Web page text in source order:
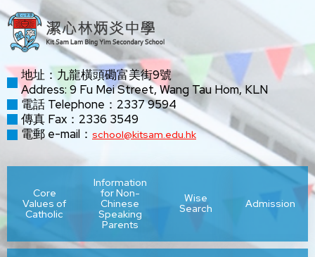
地址：九龍橫頭磡富美街9號
Address: 9 Fu Mei Street, Wang Tau Hom, KLN
電話 Telephone：2337 9594
傳真 Fax：2336 3549
電郵 e-mail： school@kitsam.edu.hk
Core
Values of
Catholic
Information
for Non-
Chinese
Speaking
Parents
Wise
Search
Admission